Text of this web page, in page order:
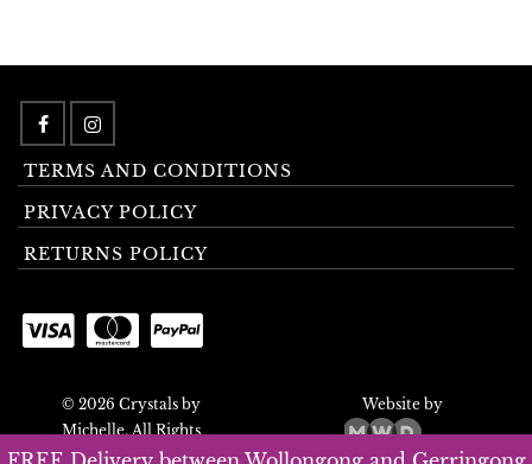
TERMS AND CONDITIONS
PRIVACY POLICY
RETURNS POLICY
© 2026 Crystals by
Michelle. All Rights
Reserved.
Website by